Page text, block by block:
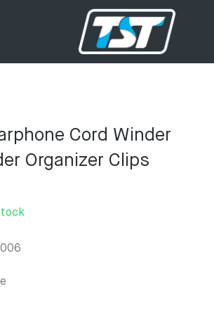
Cord Winder
Organizer Clips